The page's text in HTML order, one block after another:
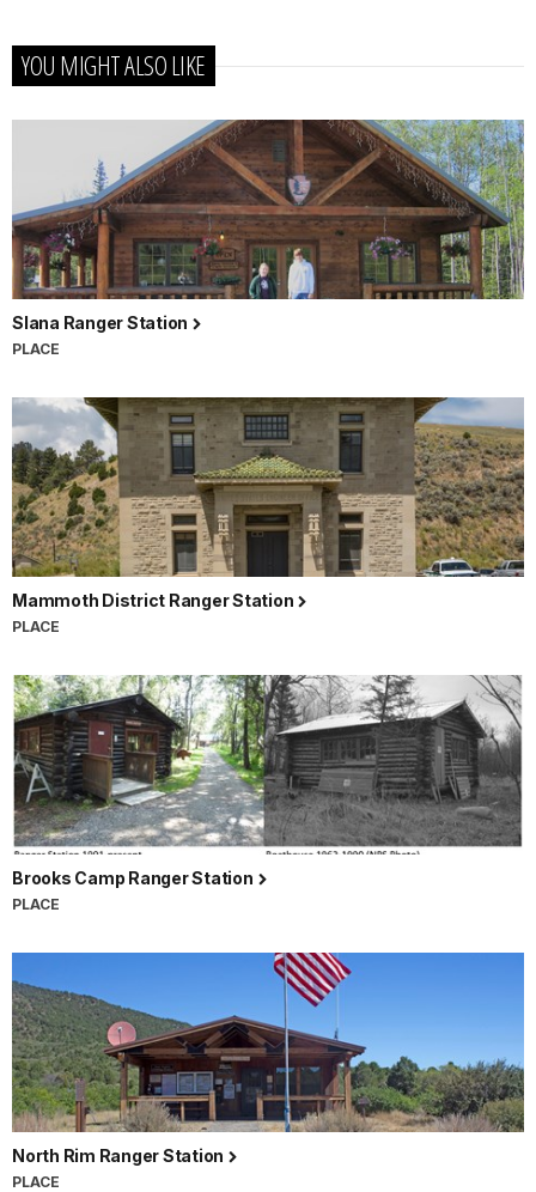
YOU MIGHT ALSO LIKE
Slana Ranger Station
PLACE
Mammoth District Ranger Station
PLACE
Brooks Camp Ranger Station
PLACE
North Rim Ranger Station
PLACE